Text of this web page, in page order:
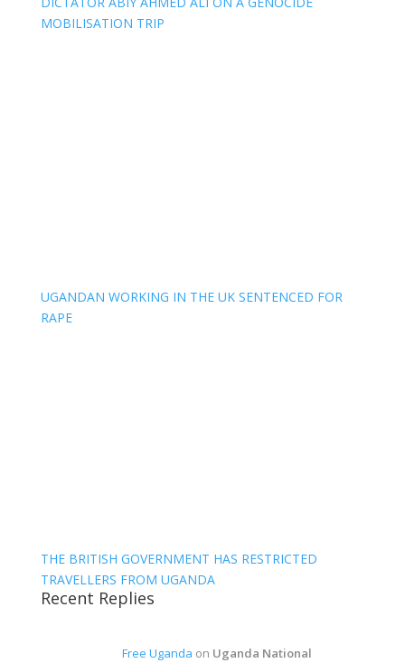
MOBILISATION TRIP
UGANDAN WORKING IN THE UK SENTENCED FOR
RAPE
THE BRITISH GOVERNMENT HAS RESTRICTED
TRAVELLERS FROM UGANDA
Recent Replies
Free Uganda on Uganda National